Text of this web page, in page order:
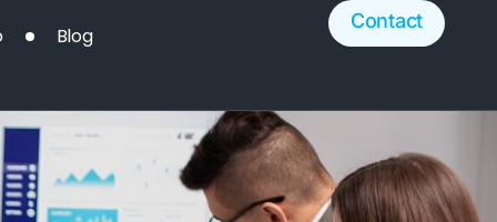
Blog
Contact